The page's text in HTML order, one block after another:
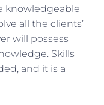
knowledgeable
all the clients’
will possess
Skills
and it is a